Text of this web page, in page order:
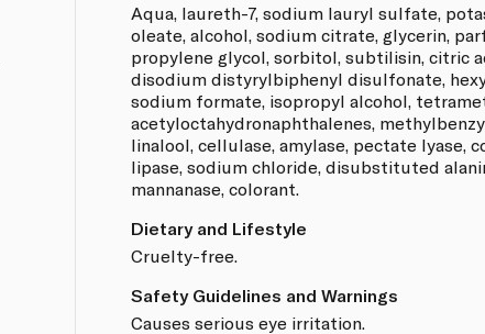
Aqua, laureth-7, sodium lauryl sulfate,
oleate, alcohol, sodium citrate, glycerin,
propylene glycol, sorbitol, subtilisin, citric
disodium distyrylbiphenyl disulfonate,
sodium formate, isopropyl alcohol,
acetyloctahydronaphthalenes,
linalool, cellulase, amylase, pectate lyase,
lipase, sodium chloride, disubstituted
mannanase, colorant.
Dietary and Lifestyle
Cruelty-free.
Safety Guidelines and Warnings
Causes serious eye irritation.